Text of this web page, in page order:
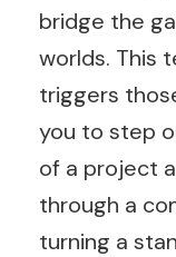
bridge the
worlds. This
triggers
you to step
of a project
through a
turning a